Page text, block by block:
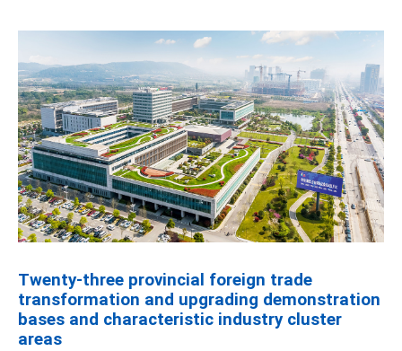
Twenty-three provincial foreign trade
transformation and upgrading demonstration
bases and characteristic industry cluster
areas